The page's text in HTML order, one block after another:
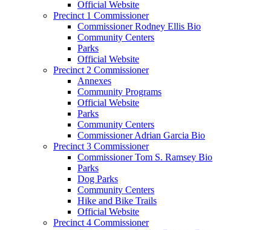
Official Website
Precinct 1 Commissioner
Commissioner Rodney Ellis Bio
Community Centers
Parks
Official Website
Precinct 2 Commissioner
Annexes
Community Programs
Official Website
Parks
Community Centers
Commissioner Adrian Garcia Bio
Precinct 3 Commissioner
Commissioner Tom S. Ramsey Bio
Parks
Dog Parks
Community Centers
Hike and Bike Trails
Official Website
Precinct 4 Commissioner